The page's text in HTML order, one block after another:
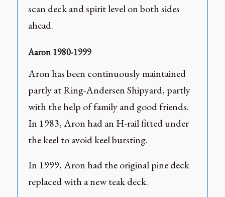
scan deck and spirit level on both sides
ahead.
Aaron 1980-1999
Aron has been continuously maintained
partly at Ring-Andersen Shipyard, partly
with the help of family and good friends.
In 1983, Aron had an H-rail fitted under
the keel to avoid keel bursting.
In 1999, Aron had the original pine deck
replaced with a new teak deck.